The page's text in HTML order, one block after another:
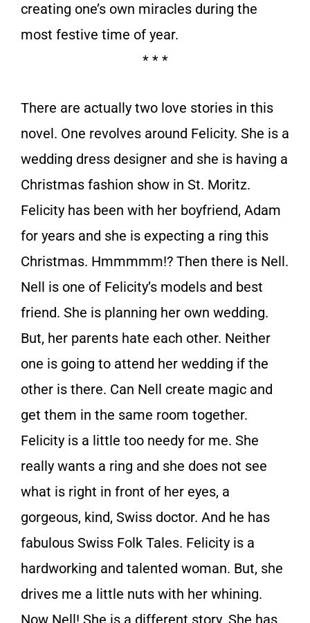
creating one’s own miracles during the
most festive time of year.
* * *
There are actually two love stories in this
novel. One revolves around Felicity. She is a
wedding dress designer and she is having a
Christmas fashion show in St. Moritz.
Felicity has been with her boyfriend, Adam
for years and she is expecting a ring this
Christmas. Hmmmmm!? Then there is Nell.
Nell is one of Felicity’s models and best
friend. She is planning her own wedding.
But, her parents hate each other. Neither
one is going to attend her wedding if the
other is there. Can Nell create magic and
get them in the same room together.
Felicity is a little too needy for me. She
really wants a ring and she does not see
what is right in front of her eyes, a
gorgeous, kind, Swiss doctor. And he has
fabulous Swiss Folk Tales. Felicity is a
hardworking and talented woman. But, she
drives me a little nuts with her whining.